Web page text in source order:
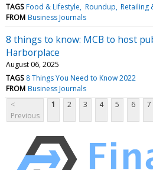
TAGS Food & Lifestyle Roundup Retailing
FROM Business Journals
8 things to know: MCB to host
Harborplace
August 06, 2025
TAGS 8 Things You Need to Know 2022
FROM Business Journals
<
Previous
1 2 3 4 5 6 7